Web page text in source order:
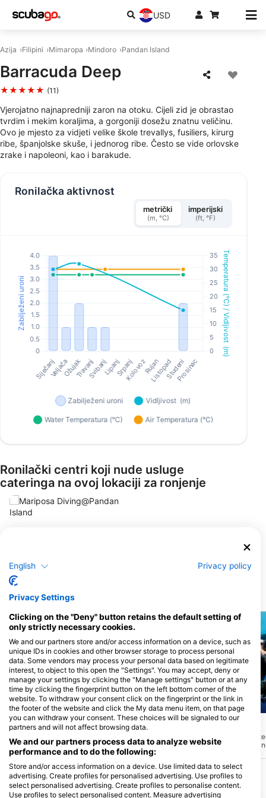
USD
Azija Filipini Mimaropa Mindoro Pandan Island
Barracuda Deep
★★★★★ (11)
Vjerojatno najnapredniji zaron na otoku. Cijeli zid je obrastao
tvrdim i mekim koraljima, a gorgoniji dosežu znatnu veličinu.
Ovo je mjesto za vidjeti velike škole trevallys, fusiliers, kirurg
ribe, španjolske skuše, i jednorog ribe. Često se vide orlovske
zrake i napoleoni, kao i barakude.
Ronilačka aktivnost
metrički
(m, °C)
imperijski
(ft, °F)
Ronilački centri koji nude usluge
cateringa na ovoj lokaciji za ronjenje
Ronilačke lokacije u blizini
Aqualung
Corner(★4.6)
Pandana sastoji se od strme padine s
povremenim velikim stijenama i
kanjonima koji pružaju utočište širokom
spektru grebenskih riba i privlače
grabežljivce poput skuše i trevallyja.
Postoji varijacija različitih koralja i velikih
ljubitelja mora promjera do 2 metra.
Mares
Idealno za početnike,
za zagrijavanje. Nikad
Obližnja 'Lionfish den'
skupine koralja i
riba lavova, čišćih
English Privacy policy
Privacy Settings
Clicking on the "Deny" button retains the default setting of
only strictly necessary cookies.
We and our partners store and/or access information on a device, such as
unique IDs in cookies and other browser storage to process personal
data. Some vendors may process your personal data based on legitimate
interest, to object to this open the "Settings". You may accept, deny or
manage your settings by clicking the "Manage settings" button or at any
time by clicking the fingerprint button on the left bottom corner of the
website. To withdraw your consent click on the fingerprint or the link in
the footer of the website and click the My data menu item, on that page
you can withdraw your consent. These choices will be signaled to our
partners and will not affect browsing data.
We and our partners process data to analyze website
performance and to do the following:
Store and/or access information on a device. Use limited data to select
advertising. Create profiles for personalised advertising. Use profiles to
select personalised advertising. Create profiles to personalise content.
Use profiles to select personalised content. Measure advertising